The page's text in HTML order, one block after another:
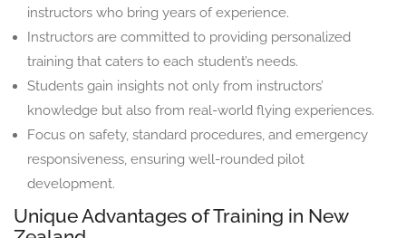
instructors who bring years of experience.
Instructors are committed to providing personalized
training that caters to each student’s needs.
Students gain insights not only from instructors’
knowledge but also from real-world flying experiences.
Focus on safety, standard procedures, and emergency
responsiveness, ensuring well-rounded pilot
development.
Unique Advantages of Training in New